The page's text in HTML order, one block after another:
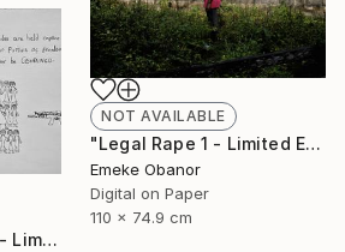
NOT AVAILABLE
"Legal Rape 1 - Limited Edition of 6" Photograph
Emeke Obanor
Digital on Paper
110 x 74.9 cm
"Tree of Freedom 8 - Limited Edition of 6" Photograph